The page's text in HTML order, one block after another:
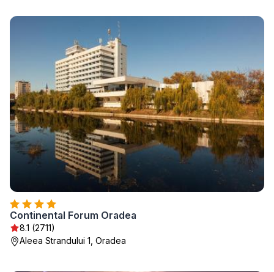
Continental Forum Oradea
8.1 (2711)
Aleea Strandului 1, Oradea